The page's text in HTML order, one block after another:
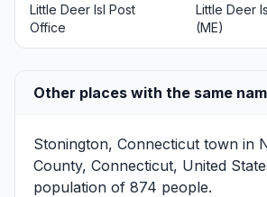
Little Deer Isl Post
Office
Little Deer
(ME)
Other places with the same
Stonington, Connecticut town in
County, Connecticut, United
population of 874 people.